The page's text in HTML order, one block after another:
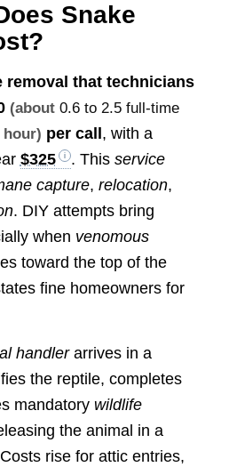
Snake
removal that technicians
(about 0.6 to 2.5 full-time
hour) per call, with a
$325 . This service
capture, relocation,
. DIY attempts bring
when venomous
toward the top of the
fine homeowners for
handlerarrives in a
the reptile, completes
mandatory wildlife
the animal in a
rise for attic entries,